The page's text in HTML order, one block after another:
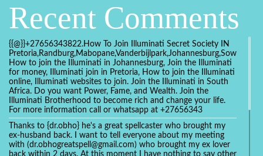
Recent Comments
{{@}}+27656343822.How To Join Illuminati Secret Society IN
How to join the Illuminati in Johannesburg, Join the Illuminati
for money, Illuminati join in Pretoria, How to join the Illuminati
online, Illuminati websites to join. Join the Illuminati in South
Africa. Do you want Power, Fame, and Wealth. Join the
Illuminati Brotherhood to become rich and change your life.
For more information call or whatsapp at +27656343
Thanks to {dr.obho} he's a great spellcaster who brought my
ex-husband back. I want to tell everyone about my meeting
with (dr.obhogreatspell@gmail.com) who brought my ex lover